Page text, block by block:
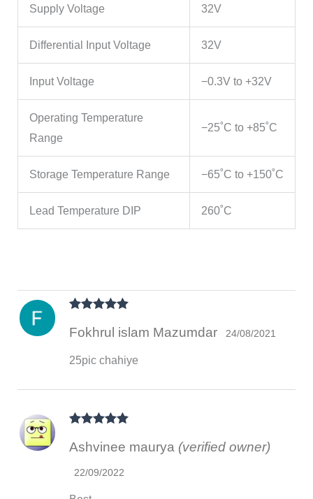
Supply Voltage 32V
Differential Input Voltage 32V
Input Voltage −0.3V to +32V
Operating Temperature
Range
−25˚C to +85˚C
Storage Temperature Range −65˚C to +150˚C
Lead Temperature DIP 260˚C
of 5
Fokhrul islam Mazumdar 24/08/2021
25pic chahiye
of 5
Ashvinee maurya (verified owner)
22/09/2022